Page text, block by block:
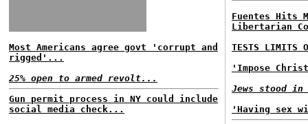
Most Americans agree govt 'corrupt and
rigged'...
25% open to armed revolt...
Gun permit process in NY could include
social media check...
Fuentes Hits
Libertarian
TESTS LIMITS
'Impose
Jews stood
'Having sex